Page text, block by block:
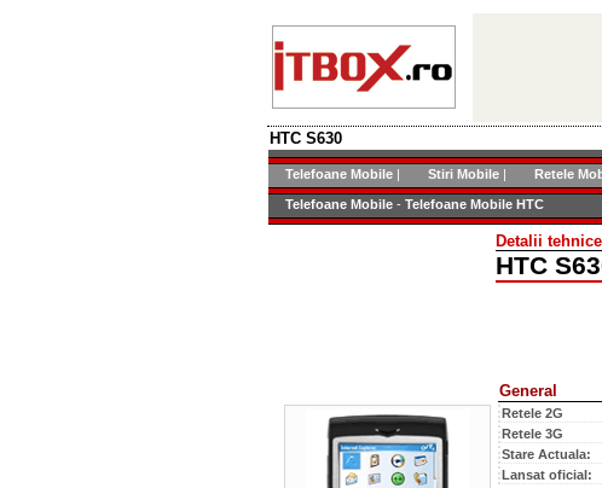
HTC S630
Telefoane Mobile | Stiri Mobile | Retele
Telefoane Mobile - Telefoane Mobile HTC
Detalii
HTC
General
Retele 2G
Retele 3G
Stare Actuala:
Lansat oficial: